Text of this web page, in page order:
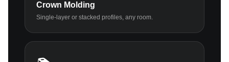
Crown Molding
Single-layer or stacked profiles, any room.